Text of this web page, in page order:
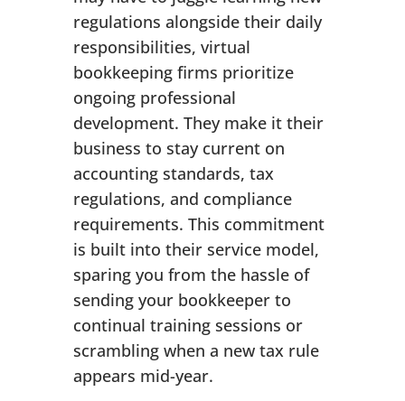
regulations alongside their daily
responsibilities, virtual
bookkeeping firms prioritize
ongoing professional
development. They make it their
business to stay current on
accounting standards, tax
regulations, and compliance
requirements. This commitment
is built into their service model,
sparing you from the hassle of
sending your bookkeeper to
continual training sessions or
scrambling when a new tax rule
appears mid-year.